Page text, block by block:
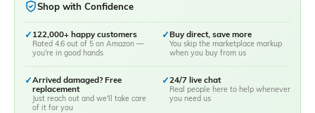
Shop with Confidence
✓ 122,000+ happy customers
Rated 4.6 out of 5 on Amazon —
you're in good hands
✓Buy direct, save more
You skip the marketplace markup
when you buy from us
✓Arrived damaged? Free
replacement
Just reach out and we'll take care
of it for you
✓24/7 live chat
Real people here to help whenever
you need us